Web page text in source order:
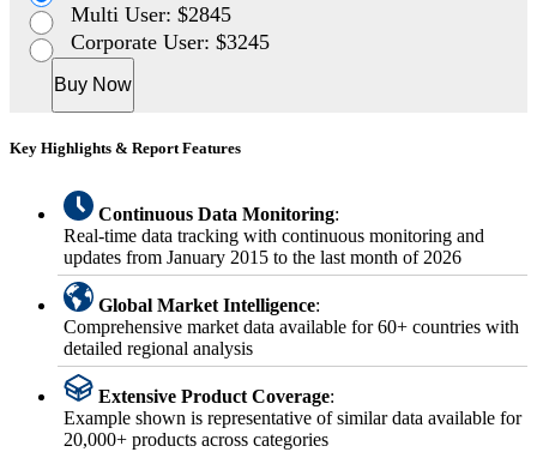
Multi User: $2845
Corporate User: $3245
Buy Now
Key Highlights & Report Features
Continuous Data Monitoring:
Real-time data tracking with continuous monitoring and
updates from January 2015 to the last month of 2026
Global Market Intelligence:
Comprehensive market data available for 60+ countries with
detailed regional analysis
Extensive Product Coverage:
Example shown is representative of similar data available for
20,000+ products across categories